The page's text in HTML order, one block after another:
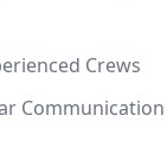
Crews
Communication